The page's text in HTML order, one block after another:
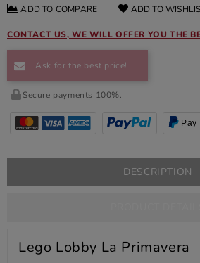
ADD TO COMPARE ADD TO
CONTACT US, WE WILL OFFER YOU THE
Ask for the best price!
Secure payments 100%.
Pay
DESCRIPTION
Lego Lobby La Primavera